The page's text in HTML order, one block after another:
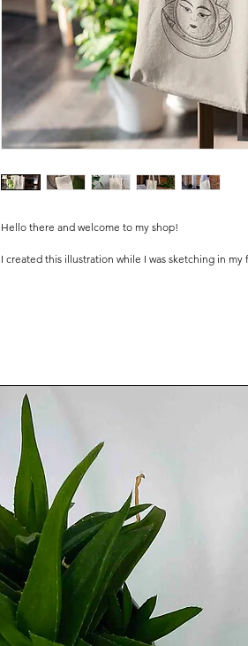
Hello there and welcome to my shop!
I created this illustration while I was sketching in my
The Tote bag is made of 100% organic cotton.
..........................................................................
SIZE:
The Dimension of the tote bag is 38X42 CM.
..........................................................................
💦WASHING INFO:💦
Machine washable at 30 degrees, inside out.
Avoid the use of the dryer.
..........................................................................
***All of the illustrations in my shop are either